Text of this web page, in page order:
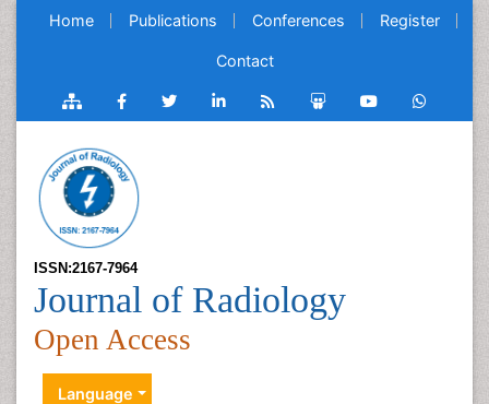
Home Publications Conferences Register
Contact
ISSN:2167-7964
Journal of Radiology
Open Access
Language